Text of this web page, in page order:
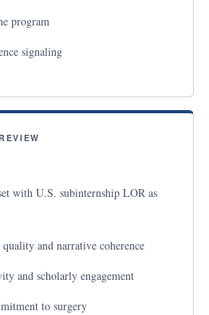
program
signaling
with U.S. subinternship LOR as
quality and narrative coherence
and scholarly engagement
to surgery